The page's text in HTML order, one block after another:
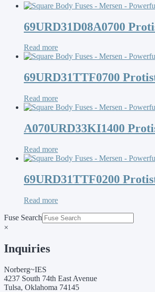
69URD31D08A0700
Read more
69URD31TTF0700
Read more
A070URD33KI1400
Read more
69URD31TTF0200
Read more
Fuse Search
×
Inquiries
Norberg~IES
4237 South 74th East Avenue
Tulsa, Oklahoma 74145